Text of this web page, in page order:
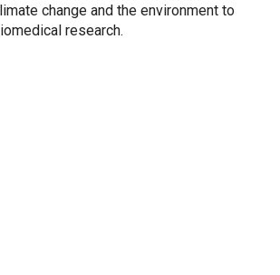
change and the environment to
research.